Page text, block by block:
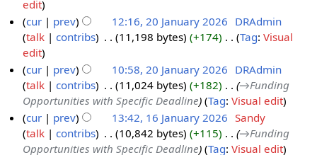
2u
y
2
N
o
e
d
i
t
s
u
m
m
edit
J
u
cur prev 12:16, 20 January 2026 DRAdmin
talk
contribs 11,198 bytes +174
N
o
e
d
i
t
s
Tag:Visual
edit
cur
prev 10:58, 20 January 2026 DRAdmin
talk
contribs 11,024 bytes +182
→‎Funding
Opportunities with Specific Deadline
Tag:Visual edit
cur prev 13:42, 16 January 2026 Sandy
talk
contribs 10,842 bytes +115
→‎Funding
Opportunities with Specific Deadline
Tag:Visual edit